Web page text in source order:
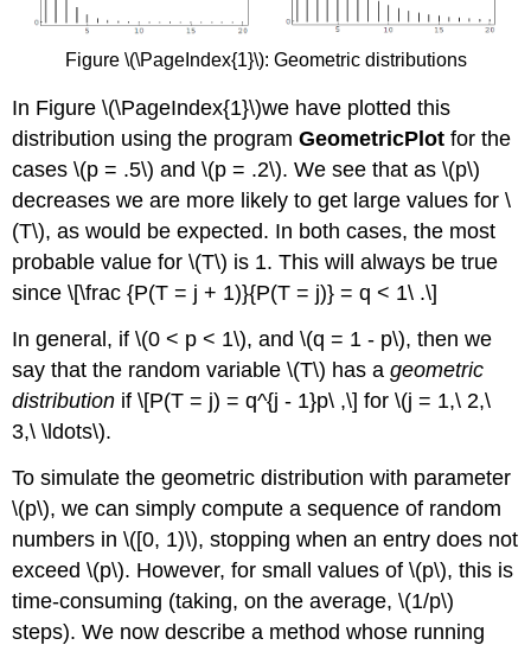
Figure \(\PageIndex{1}\): Geometric distributions
In Figure \(\PageIndex{1}\)we have plotted this
distribution using the programGeometricPlot for the
cases \(p = .5\) and \(p = .2\). We see that as \(p\)
decreases we are more likely to get large values for \
(T\), as would be expected. In both cases, the most
probable value for \(T\) is 1. This will always be true
since \[\frac {P(T = j + 1)}{P(T = j)} = q < 1\ .\]
In general, if \(0 < p < 1\), and \(q = 1 - p\), then we
say that the random variable \(T\) has ageometric
distribution if \[P(T = j) = q^{j - 1}p\ ,\] for \(j = 1,\ 2,\
3,\ \ldots\).
To simulate the geometric distribution with parameter
\(p\), we can simply compute a sequence of random
numbers in \([0, 1)\), stopping when an entry does not
exceed \(p\). However, for small values of \(p\), this is
time-consuming (taking, on the average, \(1/p\)
steps). We now describe a method whose running